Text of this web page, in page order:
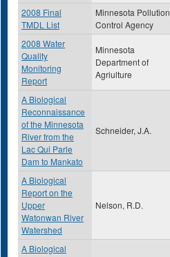
2008 Final
TMDL List
Minnesota Pollution
Control Agency
2008 Water
Quality
Monitoring
Report
Minnesota
Department of
Agriulture
A Biological
Reconnaissance
of the Minnesota
River from the
Lac Qui Parle
Dam to Mankato
Schneider, J.A.
A Biological
Report on the
Upper
Watonwan River
Watershed
Nelson, R.D.
A Biological